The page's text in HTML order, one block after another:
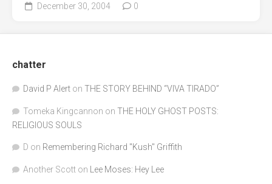
December 30, 2004 0
chatter
David P Alert on THE STORY BEHIND “VIVA TIRADO”
Tomeka Kingcannon on THE HOLY GHOST POSTS:
RELIGIOUS SOULS
D on Remembering Richard "Kush" Griffith
Another Scott on Lee Moses: Hey Lee